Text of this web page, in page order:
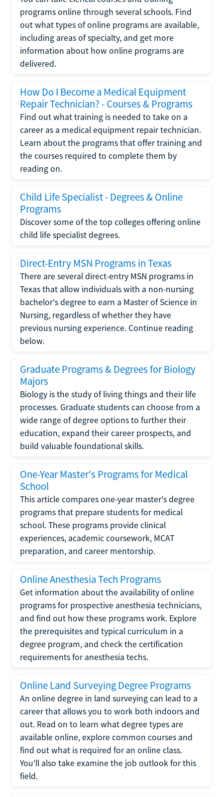
programs online through several schools. Find
out what types of online programs are available,
including areas of specialty, and get more
information about how online programs are
delivered.
How Do I Become a Medical Equipment
Repair Technician? - Courses & Programs
Find out what training is needed to take on a
career as a medical equipment repair technician.
Learn about the programs that offer training and
the courses required to complete them by
reading on.
Child Life Specialist - Degrees & Online
Programs
Discover some of the top colleges offering online
child life specialist degrees.
Direct-Entry MSN Programs in Texas
There are several direct-entry MSN programs in
Texas that allow individuals with a non-nursing
bachelor's degree to earn a Master of Science in
Nursing, regardless of whether they have
previous nursing experience. Continue reading
below.
Graduate Programs & Degrees for Biology
Majors
Biology is the study of living things and their life
processes. Graduate students can choose from a
wide range of degree options to further their
education, expand their career prospects, and
build valuable foundational skills.
One-Year Master's Programs for Medical
School
This article compares one-year master's degree
programs that prepare students for medical
school. These programs provide clinical
experiences, academic coursework, MCAT
preparation, and career mentorship.
Online Anesthesia Tech Programs
Get information about the availability of online
programs for prospective anesthesia technicians,
and find out how these programs work. Explore
the prerequisites and typical curriculum in a
degree program, and check the certification
requirements for anesthesia techs.
Online Land Surveying Degree Programs
An online degree in land surveying can lead to a
career that allows you to work both indoors and
out. Read on to learn what degree types are
available online, explore common courses and
find out what is required for an online class.
You'll also take examine the job outlook for this
field.